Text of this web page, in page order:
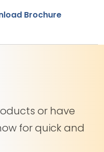
Brochure
or have
for quick and